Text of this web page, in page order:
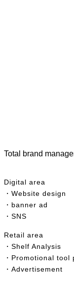
Total brand
Digital area
・Website design
・banner ad
・SNS
Retail area
・Shelf Analysis
・Promotional tool
・Advertisement